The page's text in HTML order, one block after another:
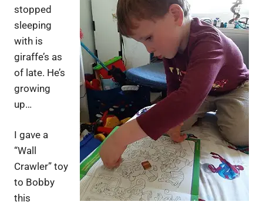
stopped
sleeping
with is
giraffe’s as
of late. He’s
growing
up…
I gave a
“Wall
Crawler” toy
to Bobby
this